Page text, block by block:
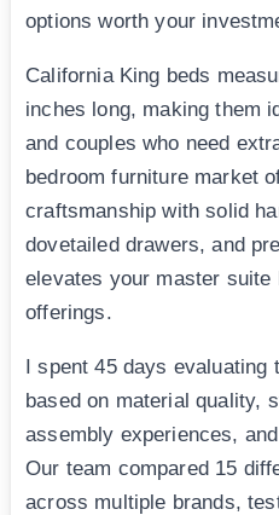
options worth your
California King beds
inches long, making them
and couples who need
bedroom furniture market
craftsmanship with solid
dovetailed drawers, and
elevates your master suite
offerings.
I spent 45 days evaluating
based on material quality,
assembly experiences,
Our team compared 15
across multiple brands,